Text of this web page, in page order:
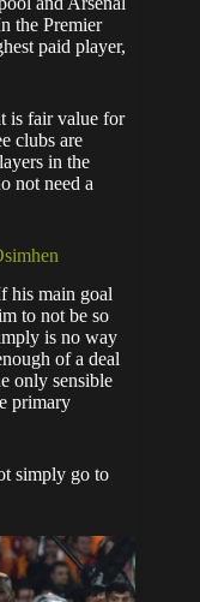
the Premier
paid player,
is fair value for
clubs are
in the
not need a
his main goal
to not be so
is no way
of a deal
only sensible
primary
simply go to